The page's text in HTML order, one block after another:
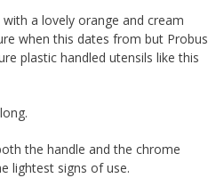
a lovely orange and cream
when this dates from but Probus
plastic handled utensils like this
the handle and the chrome
lightest signs of use.